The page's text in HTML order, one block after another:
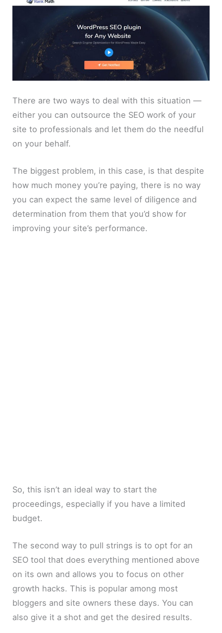
There are two ways to deal with this situation —
either you can outsource the SEO work of your
site to professionals and let them do the needful
on your behalf.
The biggest problem, in this case, is that despite
how much money you’re paying, there is no way
you can expect the same level of diligence and
determination from them that you’d show for
improving your site’s performance.
So, this isn’t an ideal way to start the
proceedings, especially if you have a limited
budget.
The second way to pull strings is to opt for an
SEO tool that does everything mentioned above
on its own and allows you to focus on other
growth hacks. This is popular among most
bloggers and site owners these days. You can
also give it a shot and get the desired results.